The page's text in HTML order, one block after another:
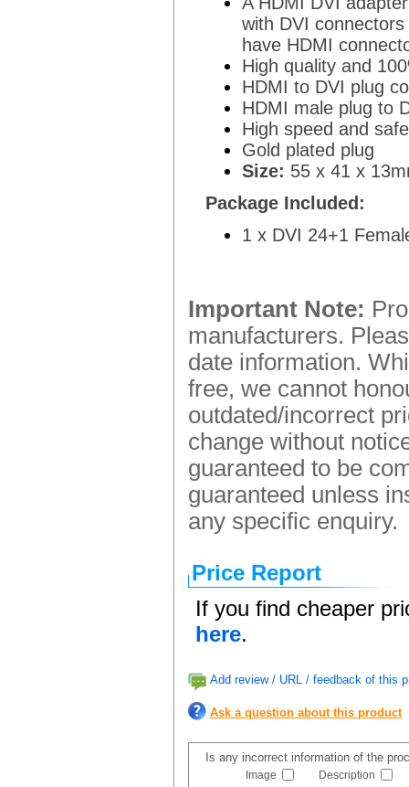
with DVI
have HDMI
High quality and
HDMI to DVI plug
HDMI male plug to
High speed and
Gold plated plug
Size: 55 x 41 x
Package Included:
1 x DVI 24+1
Important Note:
manufacturers.
date information.
free, we cannot
outdated/incorrect
change without
guaranteed to be
guaranteed unless
any specific enquiry.
Price Report
If you find cheaper
here.
Add review / URL / feedback of this
Ask a question about this product
Is any incorrect information of the
Image Description